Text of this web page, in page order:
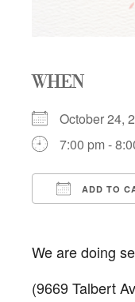
WHEN
October 24,
7:00 pm -
ADD TO
We are doing
(9669 Talbert